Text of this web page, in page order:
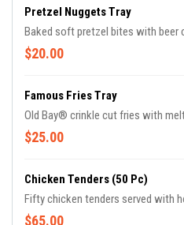
Pretzel Nuggets Tray
Baked soft pretzel bites with beer
$20.00
Famous Fries Tray
Old Bay® crinkle cut fries with
$25.00
Chicken Tenders (50 Pc)
Fifty chicken tenders served with
$65.00